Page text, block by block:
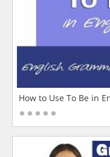
How to Use To Be in